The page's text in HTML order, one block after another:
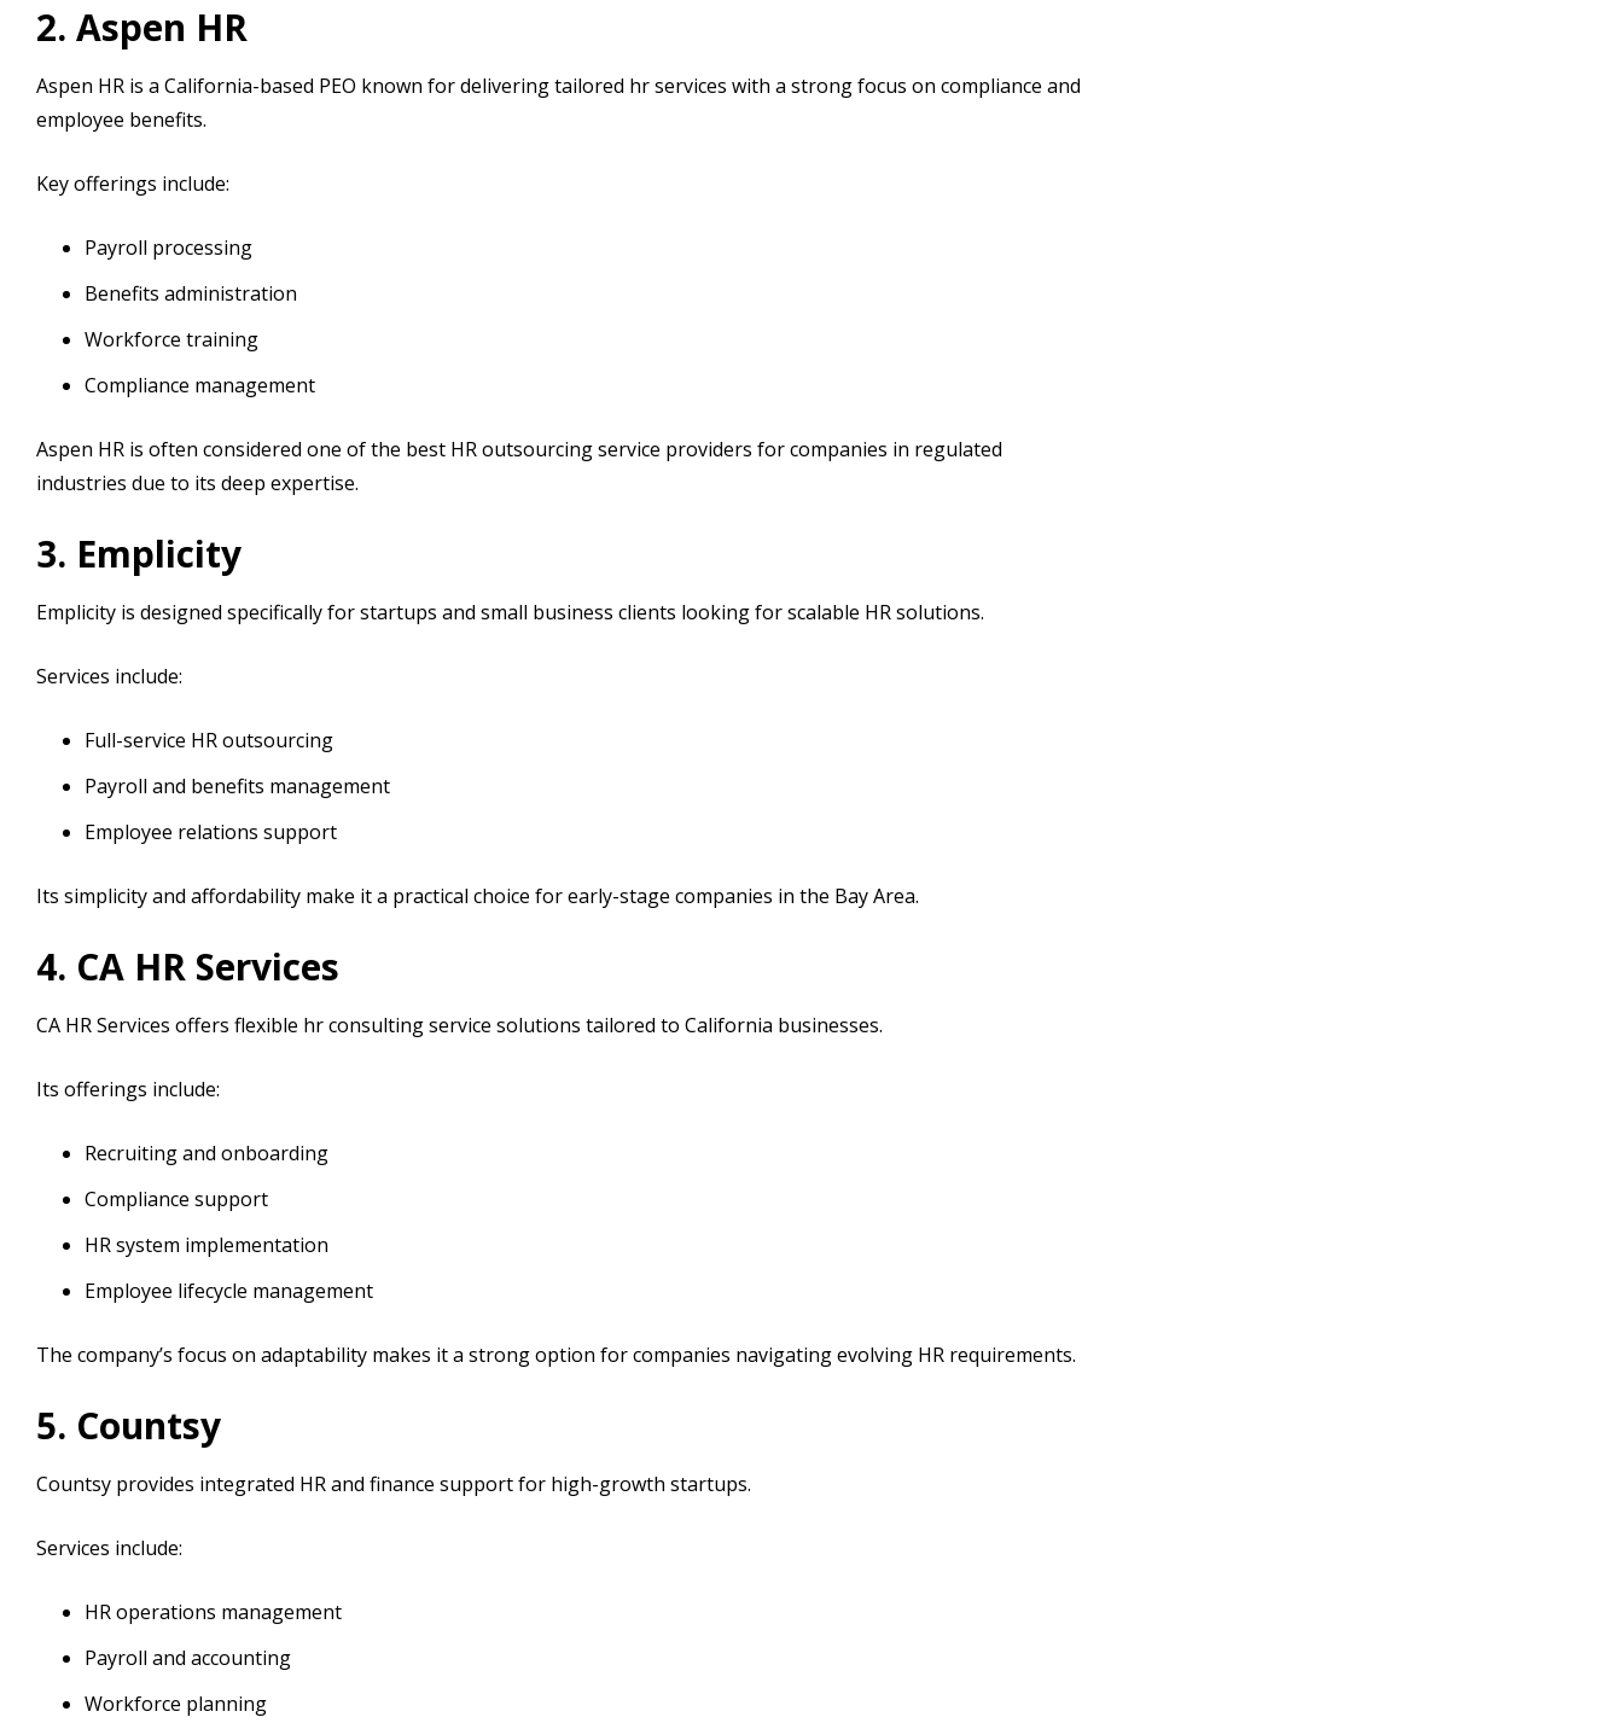
2. Aspen HR
Aspen HR is a California-based PEO known for delivering tailored hr services with a strong focus on compliance and
employee benefits.
Key offerings include:
Payroll processing
Benefits administration
Workforce training
Compliance management
Aspen HR is often considered one of the best HR outsourcing service providers for companies in regulated
industries due to its deep expertise.
3. Emplicity
Emplicity is designed specifically for startups and small business clients looking for scalable HR solutions.
Services include:
Full-service HR outsourcing
Payroll and benefits management
Employee relations support
Its simplicity and affordability make it a practical choice for early-stage companies in the Bay Area.
4. CA HR Services
CA HR Services offers flexible hr consulting service solutions tailored to California businesses.
Its offerings include:
Recruiting and onboarding
Compliance support
HR system implementation
Employee lifecycle management
The company’s focus on adaptability makes it a strong option for companies navigating evolving HR requirements.
5. Countsy
Countsy provides integrated HR and finance support for high-growth startups.
Services include:
HR operations management
Payroll and accounting
Workforce planning